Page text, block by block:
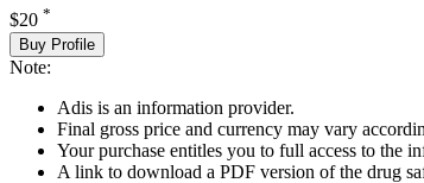
$20 *
Buy Profile
Note:
Adis is an information provider.
Final gross price and currency may vary
Your purchase entitles you to full access to the
A link to download a PDF version of the drug